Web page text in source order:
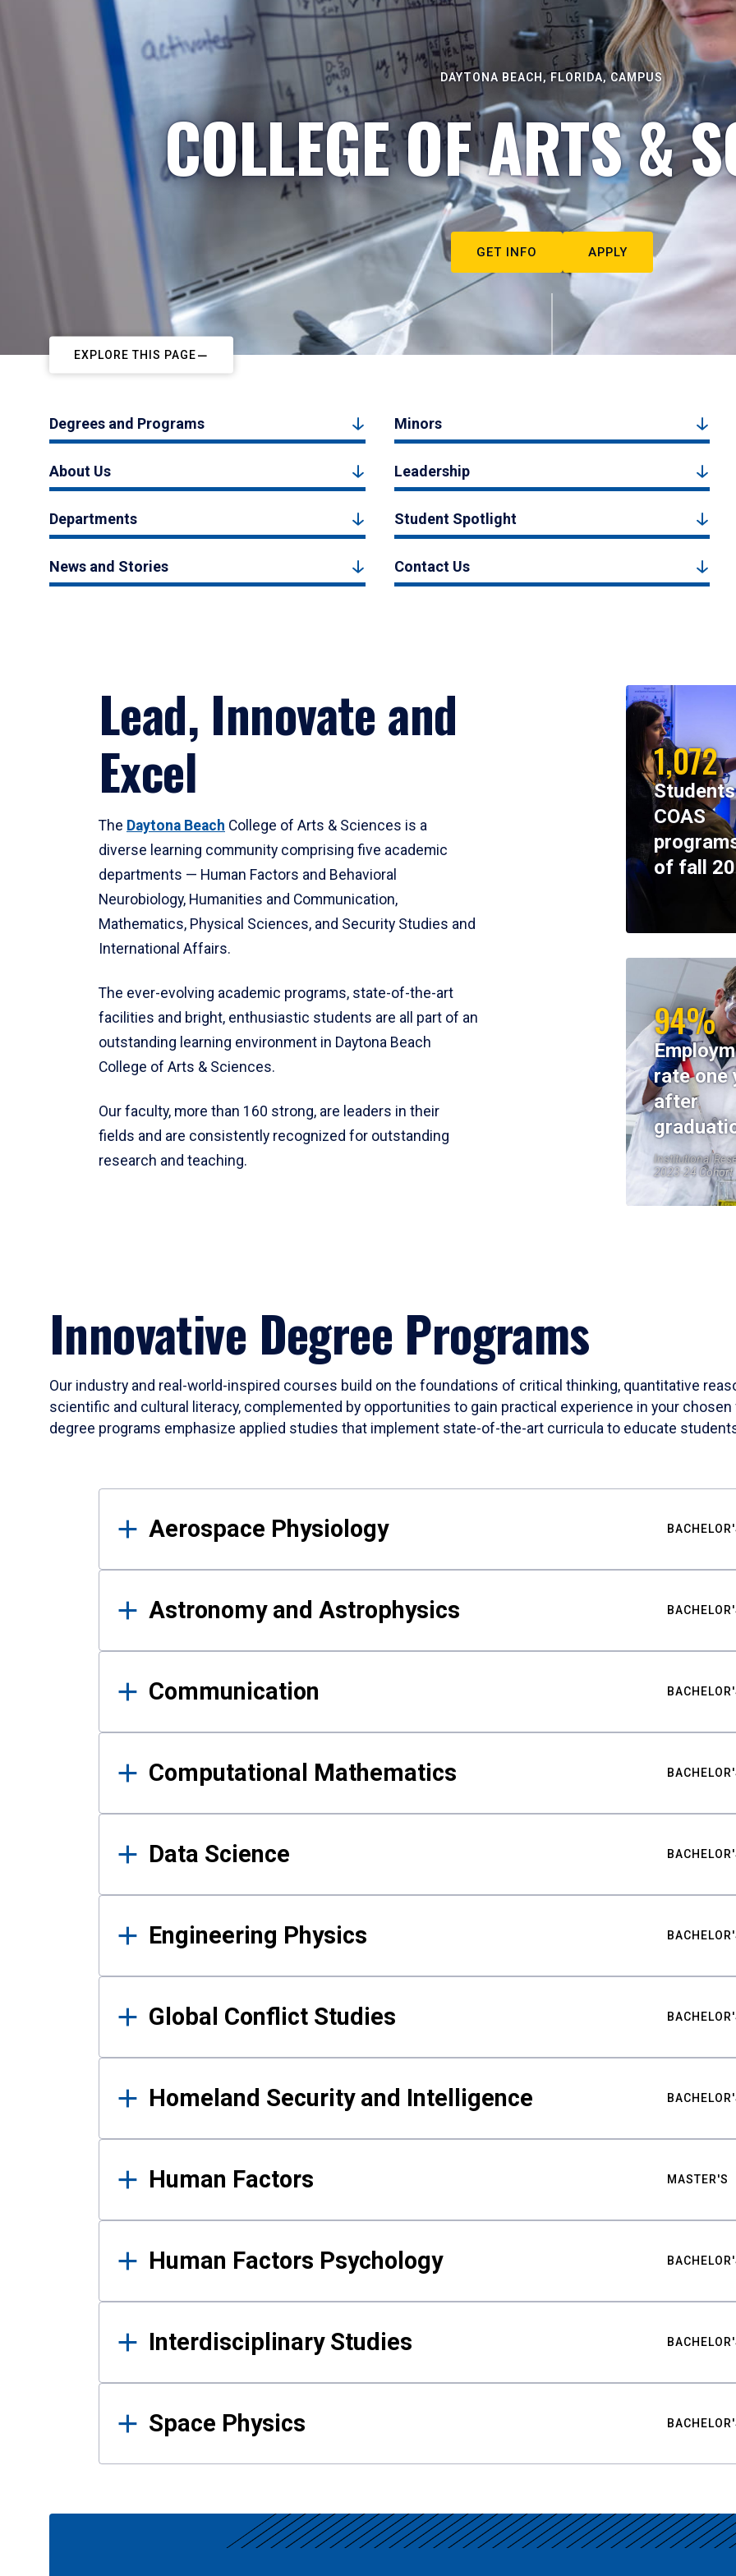
DAYTONA BEACH, FLORIDA, CAMPUS
COLLEGE OF ARTS &
GET INFO APPLY
EXPLORE THIS PAGE
Degrees and Programs Minors
About Us Leadership
Departments Student Spotlight
News and Stories Contact Us
Lead, Innovate and
Excel
The Daytona Beach College of Arts & Sciences is a
diverse learning community comprising five academic
departments — Human Factors and Behavioral
Neurobiology, Humanities and Communication,
Mathematics, Physical Sciences, and Security Studies and
International Affairs.
The ever-evolving academic programs, state-of-the-art
facilities and bright, enthusiastic students are all part of an
outstanding learning environment in Daytona Beach
College of Arts & Sciences.
Our faculty, more than 160 strong, are leaders in their
fields and are consistently recognized for outstanding
research and teaching.
1,072
COAS
of fall
94%
rate one
after
Institutional
2023-24 Cohort
Innovative Degree Programs
Our industry and real-world-inspired courses build on the foundations of critical thinking, quantitative
scientific and cultural literacy, complemented by opportunities to gain practical experience in your
degree programs emphasize applied studies that implement state-of-the-art curricula to educate
Results
Aerospace Physiology
Astronomy and Astrophysics
Communication
Computational Mathematics
Data Science
Engineering Physics
Global Conflict Studies
Homeland Security and Intelligence
Human Factors MASTER'S
Human Factors Psychology
Interdisciplinary Studies
Space Physics